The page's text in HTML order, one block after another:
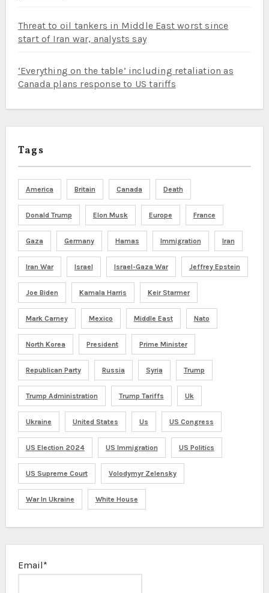
Threat to oil tankers in Middle East worst since
start of Iran war, analysts say
‘Everything on the table’ including retaliation as
Canada plans response to US tariffs
Tags
America Britain Canada Death
Donald Trump Elon Musk Europe France
Gaza Germany Hamas Immigration Iran
Iran War Israel Israel-Gaza War Jeffrey Epstein
Joe Biden Kamala Harris Keir Starmer
Mark Carney Mexico Middle East Nato
North Korea President Prime Minister
Republican Party Russia Syria Trump
Trump Administration Trump Tariffs Uk
Ukraine United States Us US Congress
US Election 2024 US Immigration US Politics
US Supreme Court Volodymyr Zelensky
War In Ukraine White House
Email*